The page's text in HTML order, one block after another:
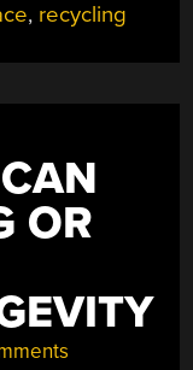
, recycling
OR